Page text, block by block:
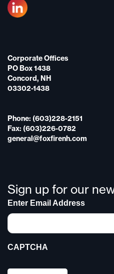
Corporate Offices
PO Box 1438
Concord, NH
03302-1438
Phone: (603)228-2151
Fax: (603)226-0782
general@foxfirenh.com
Sign up for our
Enter Email Address
CAPTCHA